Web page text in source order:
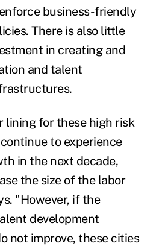
business-friendly
There is also little
in creating and
and talent
lining for these high risk
to experience
in the next decade,
the size of the labor
"However, if the
development
not improve, these cities